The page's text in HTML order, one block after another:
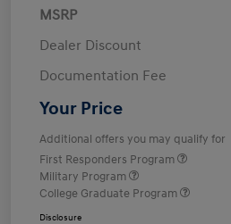
MSRP
Dealer Discount
Documentation Fee
Your Price
Additional offers you may qualify for
First Responders Program
Military Program
College Graduate Program
Disclosure